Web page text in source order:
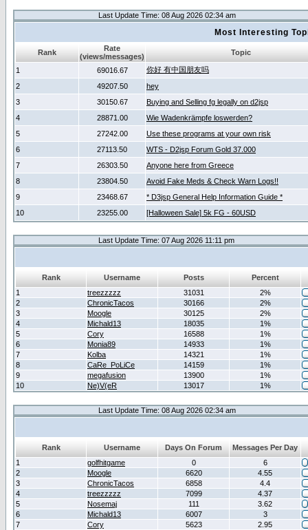
Last Update Time: 08 Aug 2026 02:34 am
Most Interesting
Rank
Rate
(views/messages)
Topic
1 69016.67
你好 有中国朋友吗
2
49207.50
hey
3
30150.67
Buying and Selling fg legally on d2jsp
4
28871.00
Wie Wadenkrämpfe loswerden?
5
27242.00
Use these programs at your own risk
6
27113.50
WTS - D2jsp Forum Gold 37.000
7
26303.50
Anyone here from Greece
8
23804.50
Avoid Fake Meds & Check Warn Logs!!
9
23468.67
* D3jsp General Help Information Guide *
10
23255.00 [Halloween Sale] 5k FG - 60USD
Last Update Time: 07 Aug 2026 11:11 pm
Rank Username Posts
Percent
1
treezzzzz 31031
2%
2
ChronicTacos 30166
2%
3
Moogle 30125
2%
4
Michald13 18035
1%
5
Cory 16588
1%
6
Monia89 14933
1%
7
Kolba 14321
1%
8
CaRe_PoLiCe 14159
1%
9
megafusion 13900
1%
10
Ne)V(eR 13017 1%
Last Update Time: 08 Aug 2026 02:34 am
Rank Username Days On Forum
Messages Per Day
1
golfhitgame 0
6
2
Moogle 6620
4.55
3
ChronicTacos 6858
4.4
4
treezzzzz 7099
4.37
5
Nosemaj 111
3.62
6
Michald13 6007
3
7
Cory 5623
2.95